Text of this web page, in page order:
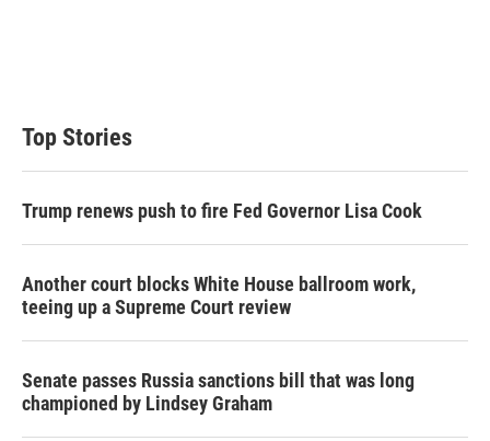
Top Stories
Trump renews push to fire Fed Governor Lisa Cook
Another court blocks White House ballroom work,
teeing up a Supreme Court review
Senate passes Russia sanctions bill that was long
championed by Lindsey Graham